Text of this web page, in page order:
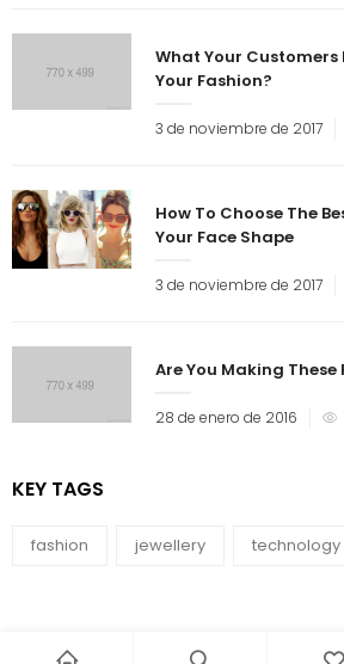
What Your Customers
Your Fashion?
3 de noviembre de 2017
How To Choose The
Your Face Shape
3 de noviembre de 2017
Are You Making
28 de enero de 2016
KEY TAGS
fashion jewellery technology